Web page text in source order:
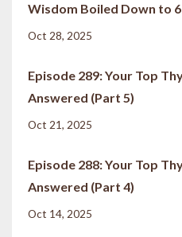
Wisdom Boiled Down to
Oct 28, 2025
Episode 289: Your Top
Answered (Part 5)
Oct 21, 2025
Episode 288: Your Top
Answered (Part 4)
Oct 14, 2025